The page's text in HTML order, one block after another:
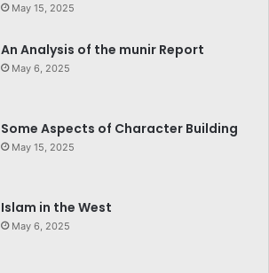
May 15, 2025
An Analysis of the munir Report
May 6, 2025
Some Aspects of Character Building
May 15, 2025
Islam in the West
May 6, 2025